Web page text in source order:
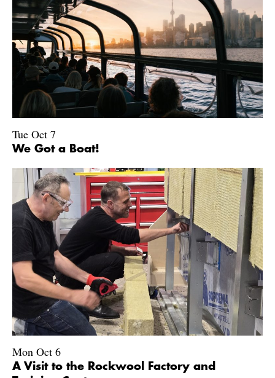
Tue Oct 7
We Got a Boat!
Mon Oct 6
A Visit to the Rockwool Factory and